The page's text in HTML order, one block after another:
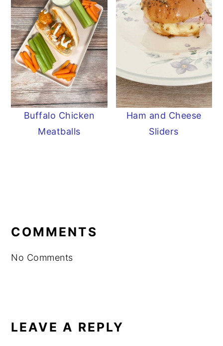
Buffalo Chicken
Meatballs
Ham and Cheese
Sliders
INTERACTIONS
COMMENTS
No Comments
LEAVE A REPLY